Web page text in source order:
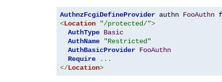
AuthnzFcgiDefineProvider authn FooAuthn
<Location "/protected/">
AuthType Basic
AuthName
"Restricted"
AuthBasicProvider FooAuthn
Require
...
</Location>